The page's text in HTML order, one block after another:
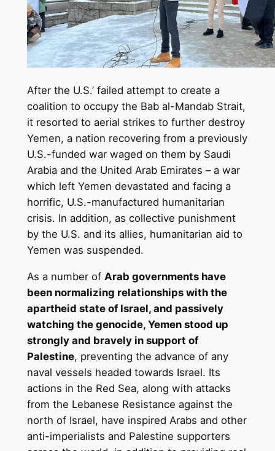
After the U.S.’ failed attempt to create a
coalition to occupy the Bab al-Mandab Strait,
it resorted to aerial strikes to further destroy
Yemen, a nation recovering from a previously
U.S.-funded war waged on them by Saudi
Arabia and the United Arab Emirates – a war
which left Yemen devastated and facing a
horrific, U.S.-manufactured humanitarian
crisis. In addition, as collective punishment
by the U.S. and its allies, humanitarian aid to
Yemen was suspended.
As a number of Arab governments have
been normalizing relationships with the
apartheid state of Israel, and passively
watching the genocide, Yemen stood up
strongly and bravely in support of
Palestine, preventing the advance of any
naval vessels headed towards Israel. Its
actions in the Red Sea, along with attacks
from the Lebanese Resistance against the
north of Israel, have inspired Arabs and other
anti-imperialists and Palestine supporters